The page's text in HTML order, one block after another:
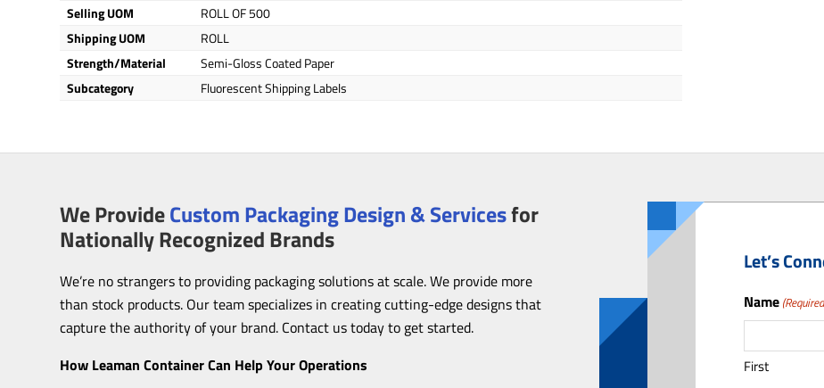
Selling UOM
ROLL OF 500
Shipping UOM
ROLL
Strength/Material
Semi-Gloss Coated Paper
Subcategory
Fluorescent Shipping Labels
We ProvideCustom Packaging Design & Servicesfor
Nationally Recognized Brands
We’re no strangers to providing packaging solutions at scale. We provide more
than stock products. Our team specializes in creating cutting-edge designs that
capture the authority of your brand. Contact us today to get started.
How Leaman Container Can Help Your Operations
Let’s
Name
First